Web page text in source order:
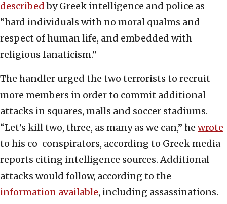
describedby Greek intelligence and police as
“hard individuals with no moral qualms and
respect of human life, and embedded with
religious fanaticism.”
The handler urged the two terrorists to recruit
more members in order to commit additional
attacks in squares, malls and soccer stadiums.
“Let’s kill two, three, as many as we can,” he wrote
to his co-conspirators, according to Greek media
reports citing intelligence sources. Additional
attacks would follow, according to the
information available, including assassinations.